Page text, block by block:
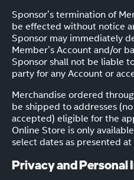
Sponsor’s termination of
be effected without notice
Sponsor may immediately
Member’s Account and/or
Sponsor shall not be liable
party for any Account or
Merchandise ordered
be shipped to addresses
accepted) eligible for the
Online Store is only
select dates as presented
Privacy and Personal